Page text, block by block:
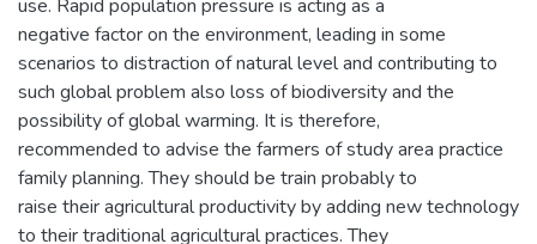
use. Rapid population pressure is acting as a
negative factor on the environment, leading in some
scenarios to distraction of natural level and contributing to
such global problem also loss of biodiversity and the
possibility of global warming. It is therefore,
recommended to advise the farmers of study area practice
family planning. They should be train probably to
raise their agricultural productivity by adding new technology
to their traditional agricultural practices. They